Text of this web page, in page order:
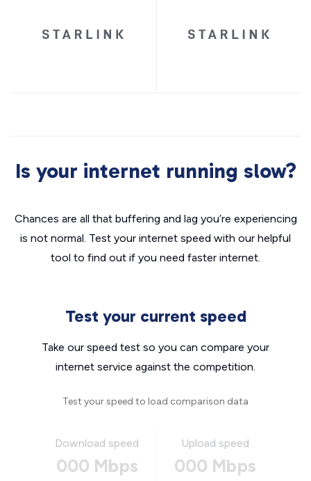
Is your internet running slow?
Chances are all that buffering and lag you’re experiencing
is not normal. Test your internet speed with our helpful
tool to find out if you need faster internet.
Test your current speed
Take our speed test so you can compare your
internet service against the competition.
Test your speed to load comparison data
Download speed
000 Mbps
Upload speed
000 Mbps